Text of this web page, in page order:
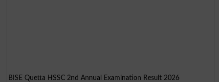
BISE Quetta HSSC 2nd Annual Examination Result 2026